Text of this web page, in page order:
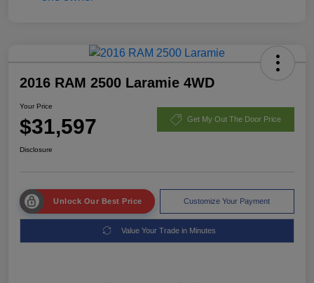
2016 RAM 2500 Laramie 4WD
Your Price
$31,597 Get My Out The Door Price
Disclosure
Unlock Our Best Price Customize Your Payment
Value Your Trade in Minutes